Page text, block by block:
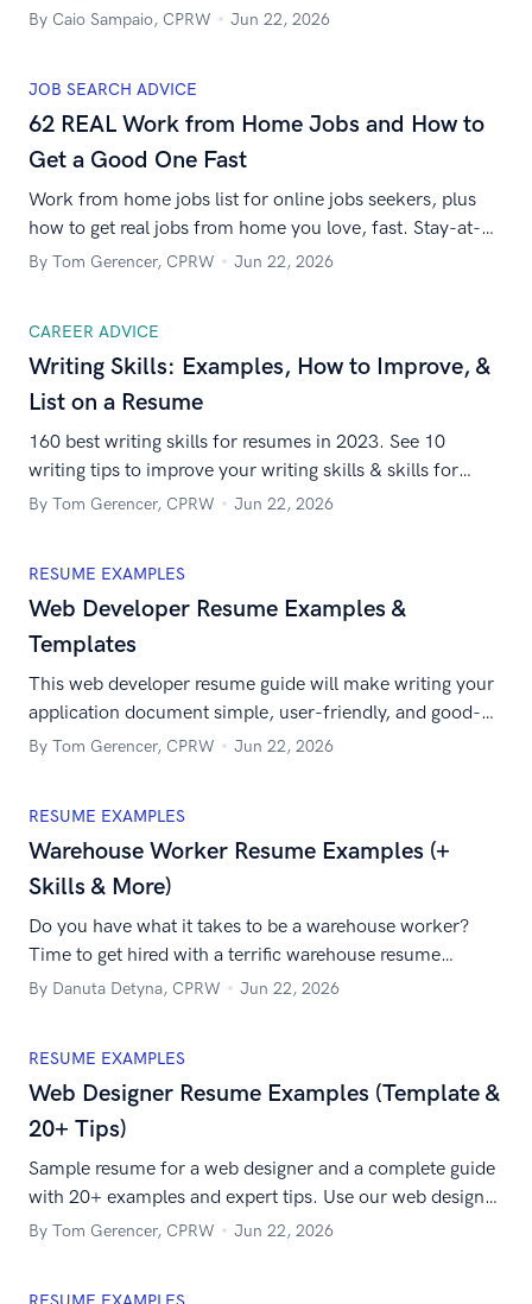
from-home resume guide to land your next remote job.
By Caio Sampaio, CPRW Jun 22, 2026
JOB SEARCH ADVICE
62 REAL Work from Home Jobs and How to
Get a Good One Fast
Work from home jobs list for online jobs seekers, plus
how to get real jobs from home you love, fast. Stay-at-
home jobs are out there. Here’s how to get yours in a
By Tom Gerencer, CPRW Jun 22, 2026
CAREER ADVICE
Writing Skills: Examples, How to Improve, &
List on a Resume
160 best writing skills for resumes in 2023. See 10
writing tips to improve your writing skills & skills for
technical writing jobs, creative writing jobs, etc.
By Tom Gerencer, CPRW Jun 22, 2026
RESUME EXAMPLES
Web Developer Resume Examples &
Templates
This web developer resume guide will make writing your
application document simple, user-friendly, and good-
looking. In other words, it will work just like your best
By Tom Gerencer, CPRW Jun 22, 2026
RESUME EXAMPLES
Warehouse Worker Resume Examples (+
Skills & More)
Do you have what it takes to be a warehouse worker?
Time to get hired with a terrific warehouse resume
together with the best warehouse skills for resume!
By Danuta Detyna, CPRW Jun 22, 2026
RESUME EXAMPLES
Web Designer Resume Examples (Template &
20+ Tips)
Sample resume for a web designer and a complete guide
with 20+ examples and expert tips. Use our web designer
resume example and learn to write about web designer
By Tom Gerencer, CPRW Jun 22, 2026